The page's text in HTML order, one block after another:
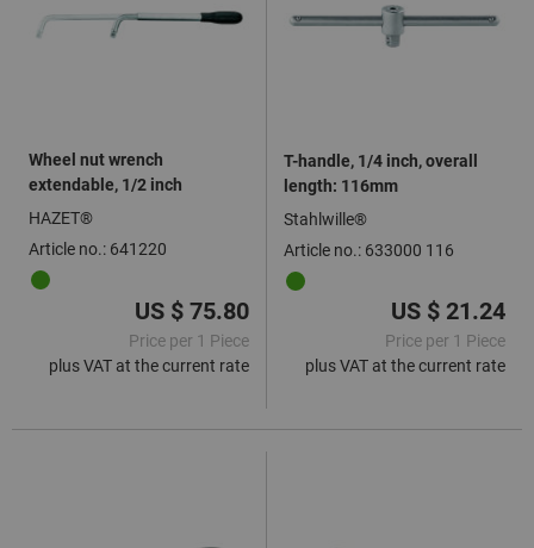
Wheel nut wrench
extendable, 1/2 inch
HAZET®
Article no.: 641220
US $ 75.80
Price per 1 Piece
plus VAT at the current rate
T-handle, 1/4 inch, overall
length: 116mm
Stahlwille®
Article no.: 633000 116
US $ 21.24
Price per 1 Piece
plus VAT at the current rate